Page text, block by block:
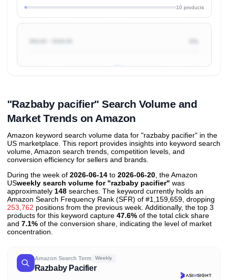
10 products
"Razbaby pacifier" Search Volume and
Market Trends on Amazon
Amazon keyword search volume data for "razbaby pacifier" in the
US marketplace. This report provides insights into keyword search
volume, Amazon search trends, competition levels, and
conversion efficiency for sellers and brands.
During the week of 2026-06-14 to 2026-06-20 , the Amazon
USweekly search volume for "razbaby pacifier" was
approximately 148 searches. The keyword currently holds an
Amazon Search Frequency Rank (SFR) of #1,159,659, dropping
253,762 positions from the previous week. Additionally, the top 3
products for this keyword capture 47.6% of the total click share
and 7.1% of the conversion share, indicating the level of market
concentration.
Amazon Search Term Weekly
Razbaby Pacifier